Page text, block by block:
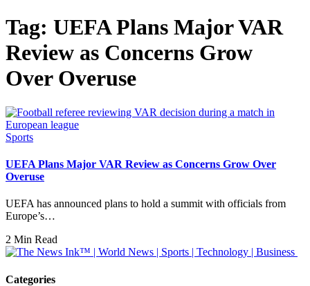
Tag: UEFA Plans Major VAR
Review as Concerns Grow
Over Overuse
Sports
UEFA Plans Major VAR Review as Concerns Grow Over
Overuse
UEFA has announced plans to hold a summit with officials from
Europe’s…
2 Min Read
Categories